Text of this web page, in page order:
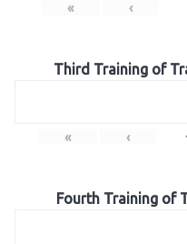
« ‹
Third Training of
« ‹
Fourth Training of